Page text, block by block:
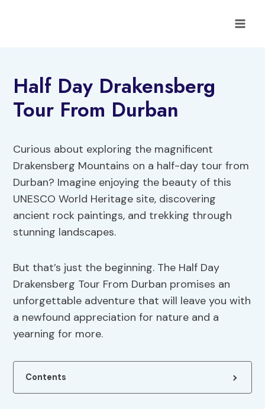
Half Day Drakensberg
Tour From Durban
Curious about exploring the magnificent
Drakensberg Mountains on a half-day tour from
Durban? Imagine enjoying the beauty of this
UNESCO World Heritage site, discovering
ancient rock paintings, and trekking through
stunning landscapes.
But that’s just the beginning. The Half Day
Drakensberg Tour From Durban promises an
unforgettable adventure that will leave you with
a newfound appreciation for nature and a
yearning for more.
Contents